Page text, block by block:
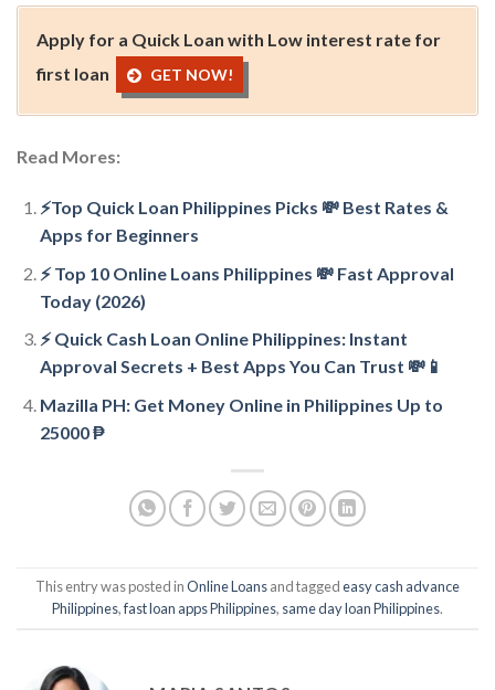
Apply for a Quick Loan with Low interest rate for
first loan
GET NOW!
Read Mores:
⚡Top Quick Loan Philippines Picks 💸 Best Rates &
Apps for Beginners
⚡ Top 10 Online Loans Philippines 💸 Fast Approval
Today (2026)
⚡ Quick Cash Loan Online Philippines: Instant
Approval Secrets + Best Apps You Can Trust 💸📱
Mazilla PH: Get Money Online in Philippines Up to
25000 ₱
This entry was posted inOnline Loansand taggedeasy cash advance
Philippines,fast loan apps Philippines, same day loan Philippines.